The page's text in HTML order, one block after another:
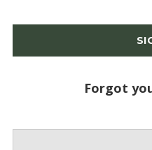
Forgot